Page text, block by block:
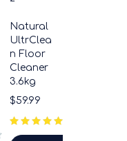
Natural
UltrClea
n Floor
Cleaner
3.6kg
$59.99